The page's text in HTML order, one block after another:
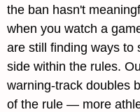
the ban hasn't
when you watch a
are still finding ways to
side within the rules.
warning-track doubles
of the rule — more